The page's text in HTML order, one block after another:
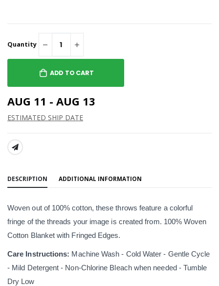
Quantity
ADD TO CART
AUG 11 - AUG 13
ESTIMATED SHIP DATE
SHARE:
DESCRIPTION ADDITIONAL INFORMATION
Woven out of 100% cotton, these throws feature a colorful
fringe of the threads your image is created from. 100% Woven
Cotton Blanket with Fringed Edges.
Care Instructions: Machine Wash - Cold Water - Gentle Cycle
- Mild Detergent - Non-Chlorine Bleach when needed - Tumble
Dry Low